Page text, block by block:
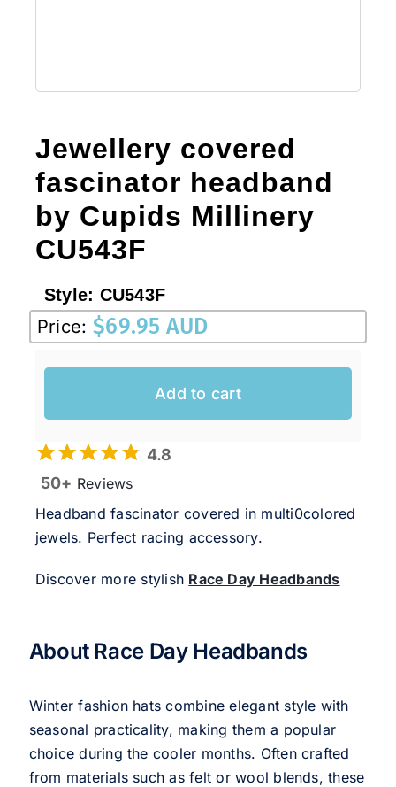
Jewellery covered
fascinator headband
by Cupids Millinery
CU543F
Style: CU543F
Price: $69.95 AUD
Add to cart
4.8
50+ Reviews
Headband fascinator covered in multi0colored
jewels. Perfect racing accessory.
Discover more stylish Race Day Headbands
About Race Day Headbands
Winter fashion hats combine elegant style with
seasonal practicality, making them a popular
choice during the cooler months. Often crafted
from materials such as felt or wool blends, these